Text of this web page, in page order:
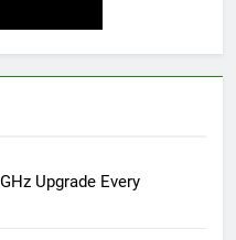
Upgrade Every